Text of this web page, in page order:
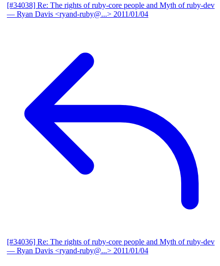
[#34038] Re: The rights of ruby-core people and Myth of ruby-dev
— Ryan Davis <ryand-ruby@...> 2011/01/04
[#34036] Re: The rights of ruby-core people and Myth of ruby-dev
— Ryan Davis <ryand-ruby@...> 2011/01/04